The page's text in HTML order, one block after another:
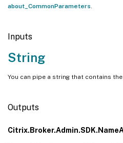
about_CommonParameters
Inputs
String
You can pipe a string that contains
Outputs